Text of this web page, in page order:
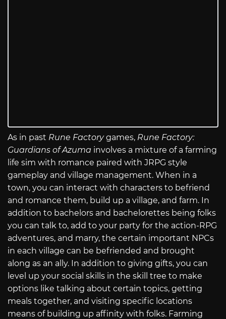
As in past Rune Factorygames, Rune Factory:
Guardians of Azuma involves a mixture of a farming
life sim with romance paired with JRPG style
gameplay and village management. When in a
town, you can interact with characters to befriend
and romance them, build up a village, and farm. In
addition to bachelors and bachelorettes being folks
you can talk to, add to your party for the action-RPG
adventures, and marry, the certain important NPCs
in each village can be befriended and brought
along as an ally. In addition to giving gifts, you can
level up your social skills in the skill tree to make
options like talking about certain topics, getting
meals together, and visiting specific locations
means of building up affinity with folks. Farming